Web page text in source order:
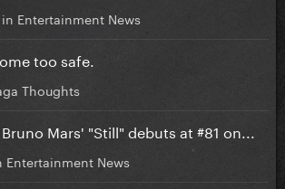
in Entertainment News
too safe.
Thoughts
Mars' "Still" debuts at #81 on...
Entertainment News